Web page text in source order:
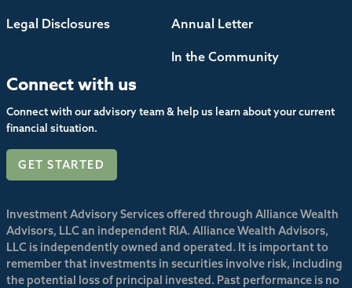
Legal Disclosures Annual Letter
In the Community
Connect with us
Connect with our advisory team & help us learn about your current
financial situation.
GET STARTED
Investment Advisory Services offered through Alliance Wealth
Advisors, LLC an independent RIA. Alliance Wealth Advisors,
LLC is independently owned and operated. It is important to
remember that investments in securities involve risk, including
the potential loss of principal invested. Past performance is no